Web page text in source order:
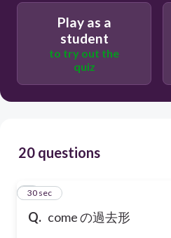
Play as a
student
to try out the
quiz
20 questions
Q. come の過去形
1
30 sec